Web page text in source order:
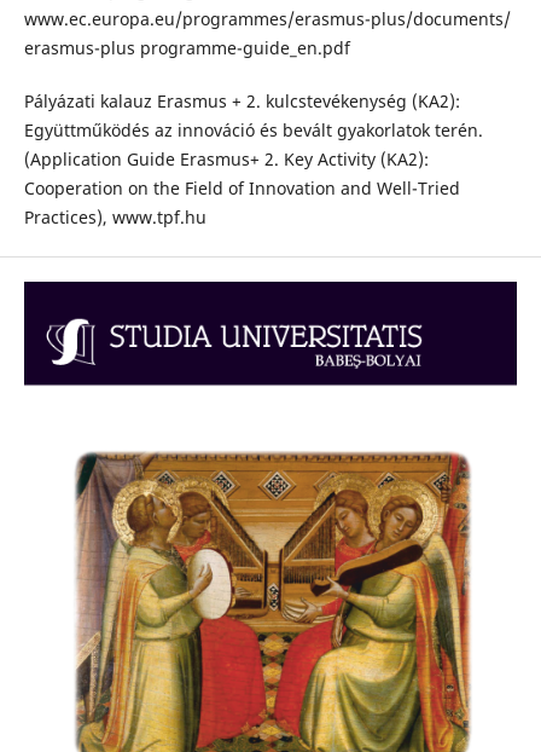
www.ec.europa.eu/programmes/erasmus-plus/documents/
erasmus-plus programme-guide_en.pdf
Pályázati kalauz Erasmus + 2. kulcstevékenység (KA2):
Együttműködés az innováció és bevált gyakorlatok terén.
(Application Guide Erasmus+ 2. Key Activity (KA2):
Cooperation on the Field of Innovation and Well-Tried
Practices), www.tpf.hu